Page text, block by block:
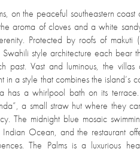
on the peaceful southeastern
aroma of cloves and a white
Protected by roofs of makuti
style architecture each bear
past. Vast and luminous, the
in a style that combines the island’s
has a whirlpool bath on its
a small straw hut where they
The midnight blue mosaic
Ocean, and the restaurant
The Palms is a luxurious